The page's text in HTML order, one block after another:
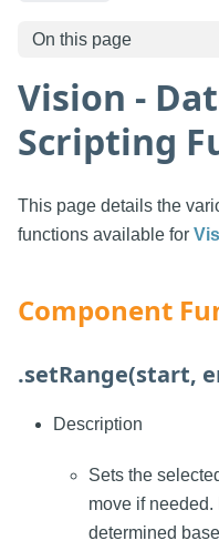
On this page
Vision -
Scripting
This page details the
functions available for
Component
.setRange(start,
Description
Sets the
move if needed.
determined